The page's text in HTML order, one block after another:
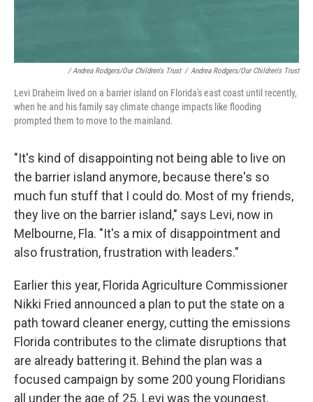
/ Andrea Rodgers/Our Children's Trust / Andrea Rodgers/Our Children's Trust
Levi Draheim lived on a barrier island on Florida's east coast until recently,
when he and his family say climate change impacts like flooding
prompted them to move to the mainland.
"It's kind of disappointing not being able to live on
the barrier island anymore, because there's so
much fun stuff that I could do. Most of my friends,
they live on the barrier island," says Levi, now in
Melbourne, Fla. "It's a mix of disappointment and
also frustration, frustration with leaders."
Earlier this year, Florida Agriculture Commissioner
Nikki Fried announced a plan to put the state on a
path toward cleaner energy, cutting the emissions
Florida contributes to the climate disruptions that
are already battering it. Behind the plan was a
focused campaign by some 200 young Floridians
all under the age of 25. Levi was the youngest.